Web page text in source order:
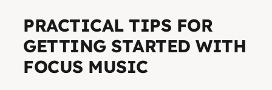
PRACTICAL TIPS FOR
GETTING STARTED WITH
FOCUS MUSIC